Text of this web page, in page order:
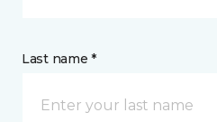
Last name *